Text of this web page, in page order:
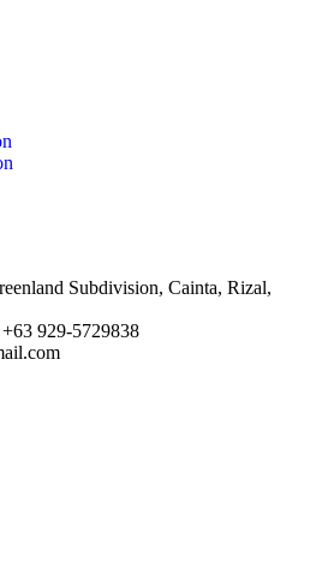
Subdivision, Cainta, Rizal,
929-5729838